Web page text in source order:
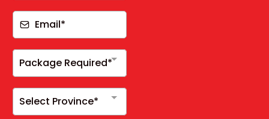
Package Required*
Select Province*